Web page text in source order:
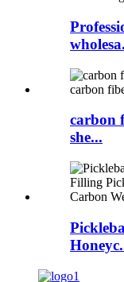
carbon
she...